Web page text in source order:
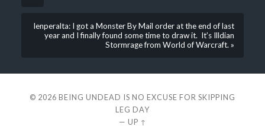
lenperalta: I got a Monster By Mail order at the end of last
year and I finally found some time to draw it. It’s Illdian
Stormrage from World of Warcraft. »
© 2026 BEING UNDEAD IS NO EXCUSE FOR SKIPPING
LEG DAY
— UP ↑